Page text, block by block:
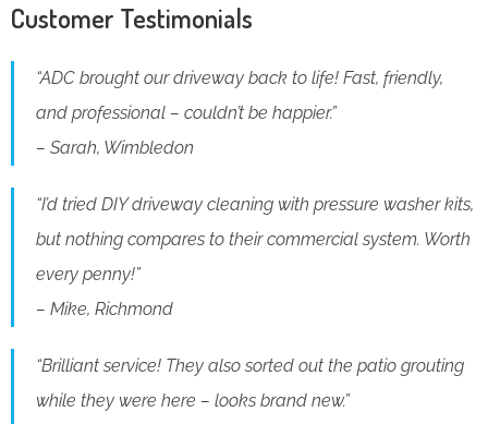
Customer Testimonials
“ADC brought our driveway back to life! Fast, friendly,
and professional – couldn’t be happier.”
– Sarah, Wimbledon
“I’d tried DIY driveway cleaning with pressure washer kits,
but nothing compares to their commercial system. Worth
every penny!”
– Mike, Richmond
“Brilliant service! They also sorted out the patio grouting
while they were here – looks brand new.”